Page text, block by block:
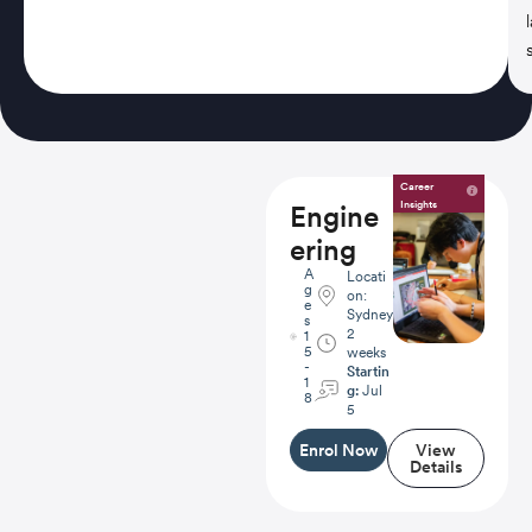
Engine
ering
A
g
e
s
1
5
-
1
8
Locati
on:
Sydney
2
weeks
Startin
g: Jul
5
Career
Insights
Enrol Now
View
Details